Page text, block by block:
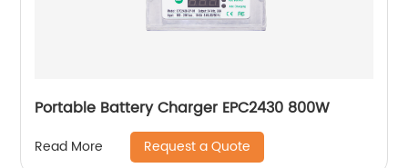
Portable Battery Charger EPC2430 800W
Read More Request a Quote